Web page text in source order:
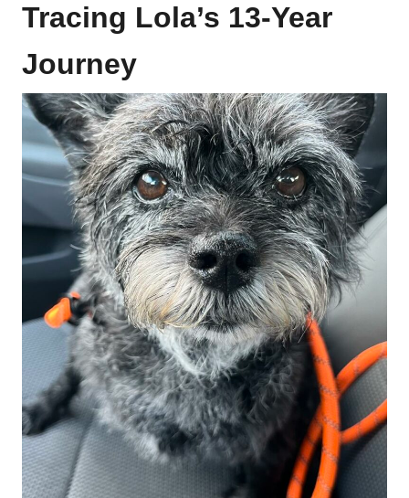
Tracing Lola’s 13-Year
Journey